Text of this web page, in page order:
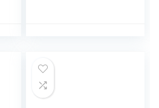
LED-verlichting
voor
vakantie/feest/tui